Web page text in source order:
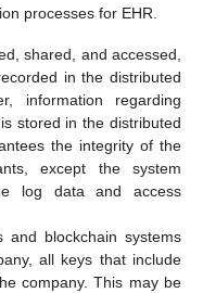
processes for EHR.
shared, and accessed,
in the distributed
information regarding
stored in the distributed
the integrity of the
except the system
log data and access
and blockchain systems
all keys that include
company. This may be